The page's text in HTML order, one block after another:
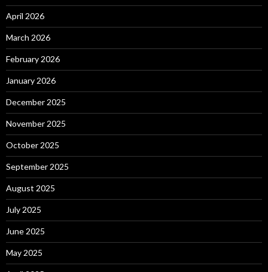
April 2026
March 2026
February 2026
January 2026
December 2025
November 2025
October 2025
September 2025
August 2025
July 2025
June 2025
May 2025